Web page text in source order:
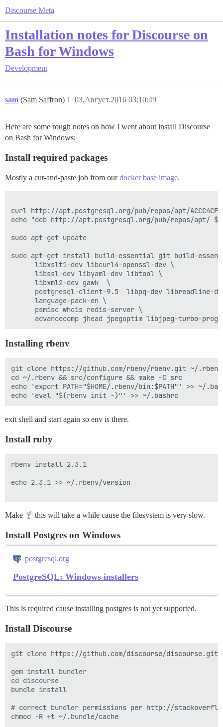
Discourse Meta
Installation notes for Discourse on
Bash for Windows
Development
sam (Sam Saffron) 03.Август.2016 03:10:49
1
Here are some rough notes on how I went about install Discourse
on Bash for Windows:
Install required packages
Mostly a cut-and-paste job from ourdocker base image.
curl http://apt.postgresql.org/pub/repos/apt/
echo "deb http://apt.postgresql.org/pub/repos/apt/
sudo apt-get update
sudo apt-get install build-essential git build-
      libxslt1-dev libcurl4-openssl-dev \
      libssl-dev libyaml-dev libtool \
      libxml2-dev gawk  \
postgresql-client-9.5  libpq-dev libreadline-
      language-pack-en \
      psmisc whois redis-server \
Installing rbenv
git clone https://github.com/rbenv/rbenv.git ~/.rbenv
cd ~/.rbenv && src/configure && make -C src
echo 'export PATH="$HOME/.rbenv/bin:$PATH"' >> ~/
exit shell and start again so env is there.
Install ruby
rbenv install 2.3.1
echo 2.3.1 >> ~/.rbenv/version
Make this will take a while cause the filesystem is very slow.
Install Postgres on Windows
postgresql.org
PostgreSQL: Windows installers
This is required cause installing postgres is not yet supported.
Install Discourse
git clone https://github.com/discourse/discourse.git
gem install bundler
cd discourse
bundle install
# correct bundler permissions per http://
chmod -R +t ~/.bundle/cache